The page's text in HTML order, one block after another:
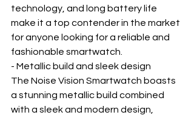
technology, and long battery life
make it a top contender in the market
for anyone looking for a reliable and
fashionable smartwatch.
- Metallic build and sleek design
The Noise Vision Smartwatch boasts
a stunning metallic build combined
with a sleek and modern design,